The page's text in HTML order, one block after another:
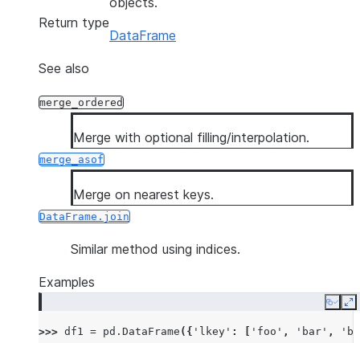
Return type
DataFrame
See also
merge_ordered
Merge with optional filling/interpolation.
merge_asof
Merge on nearest keys.
DataFrame.join
Similar method using indices.
Examples
Copy
>>> df1 = pd . DataFrame ({ 'lkey' : 'foo' , 'bar' ,